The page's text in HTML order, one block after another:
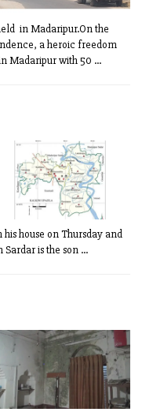
in Madaripur.On the
a heroic freedom
Madaripur with 50 ...
house on Thursday and
is the son ...